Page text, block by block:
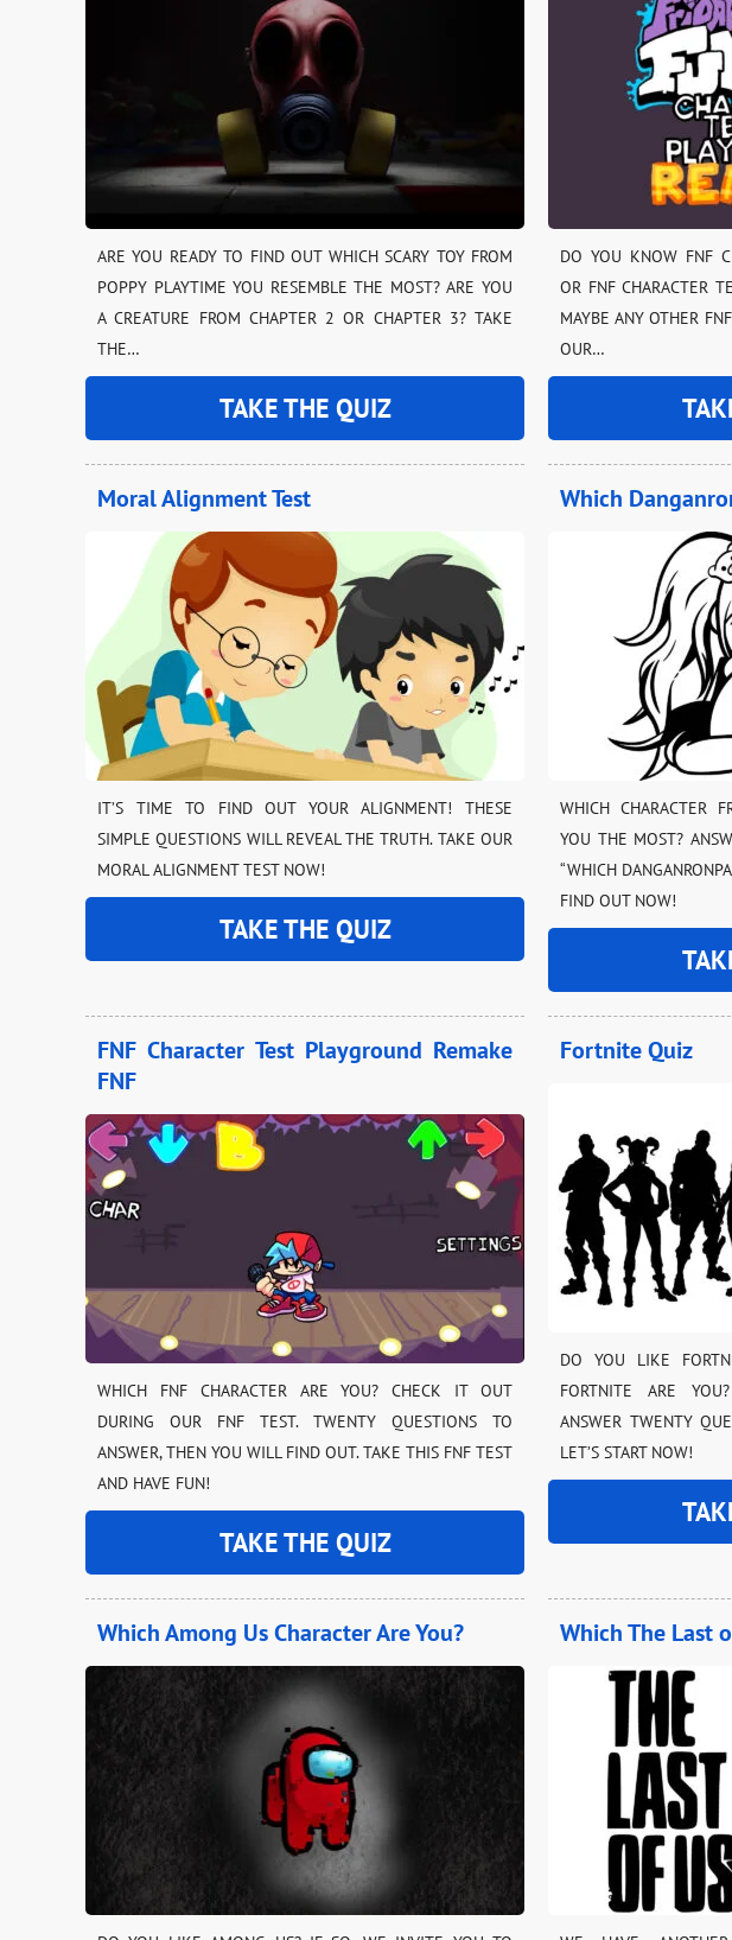
ARE YOU READY TO FIND OUT WHICH SCARY TOY FROM
POPPY PLAYTIME YOU RESEMBLE THE MOST? ARE YOU
A CREATURE FROM CHAPTER 2 OR CHAPTER 3? TAKE
THE…
TAKE THE QUIZ
DO YOU KNOW FNF
OR FNF CHARACTER
MAYBE ANY OTHER
OUR…
Moral Alignment Test
IT’S TIME TO FIND OUT YOUR ALIGNMENT! THESE
SIMPLE QUESTIONS WILL REVEAL THE TRUTH. TAKE OUR
MORAL ALIGNMENT TEST NOW!
TAKE THE QUIZ
Which
WHICH CHARACTER
YOU THE MOST?
“WHICH
FIND OUT NOW!
FNF Character Test Playground Remake
FNF
WHICH FNF CHARACTER ARE YOU? CHECK IT OUT
DURING OUR FNF TEST. TWENTY QUESTIONS TO
ANSWER, THEN YOU WILL FIND OUT. TAKE THIS FNF TEST
AND HAVE FUN!
TAKE THE QUIZ
Fortnite Quiz
DO YOU LIKE
FORTNITE ARE
ANSWER TWENTY
LET’S START NOW!
Which Among Us Character Are You? Which The Last